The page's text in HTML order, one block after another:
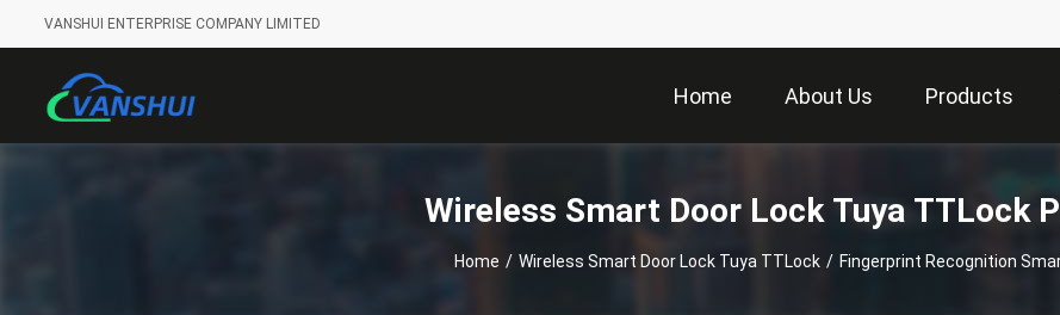
VANSHUI ENTERPRISE COMPANY LIMITED
Home About Us Products
Wireless Smart Door Lock Tuya TTLock
Home / Wireless Smart Door Lock Tuya TTLock / Fingerprint Recognition